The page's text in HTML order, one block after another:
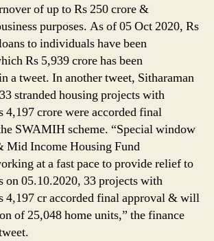
of up to Rs 250 crore &
purposes. As of 05 Oct 2020, Rs
to individuals have been
Rs 5,939 crore has been
a tweet. In another tweet, Sitharaman
stranded housing projects with
4,197 crore were accorded final
SWAMIH scheme. “Special window
Income Housing Fund
at a fast pace to provide relief to
on 05.10.2020, 33 projects with
4,197 cr accorded final approval & will
of 25,048 home units,” the finance